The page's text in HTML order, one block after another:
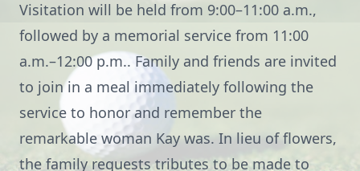
Visitation will be held from 9:00–11:00 a.m.,
followed by a memorial service from 11:00
a.m.–12:00 p.m.. Family and friends are invited
to join in a meal immediately following the
service to honor and remember the
remarkable woman Kay was. In lieu of flowers,
the family requests tributes to be made to